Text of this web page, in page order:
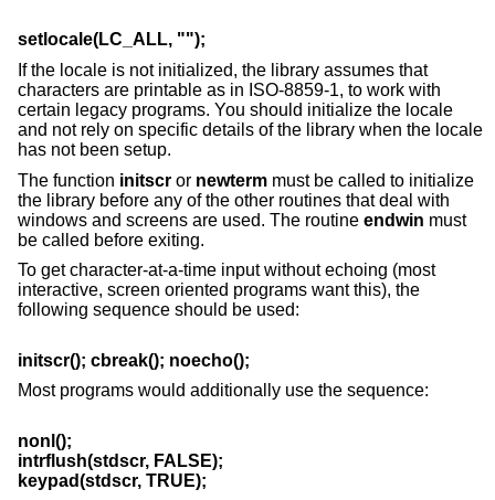
setlocale(LC_ALL, "");
If the locale is not initialized, the library assumes that
characters are printable as in ISO-8859-1, to work with
certain legacy programs. You should initialize the locale
and not rely on specific details of the library when the locale
has not been setup.
The function initscr or newterm must be called to initialize
the library before any of the other routines that deal with
windows and screens are used. The routine endwin must
be called before exiting.
To get character-at-a-time input without echoing (most
interactive, screen oriented programs want this), the
following sequence should be used:
initscr(); cbreak(); noecho();
Most programs would additionally use the sequence:
nonl();
intrflush(stdscr, FALSE);
keypad(stdscr, TRUE);